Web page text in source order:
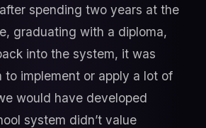
spending two years at the
graduating with a diploma,
into the system, it was
to implement or apply a lot of
would have developed
system didn’t value